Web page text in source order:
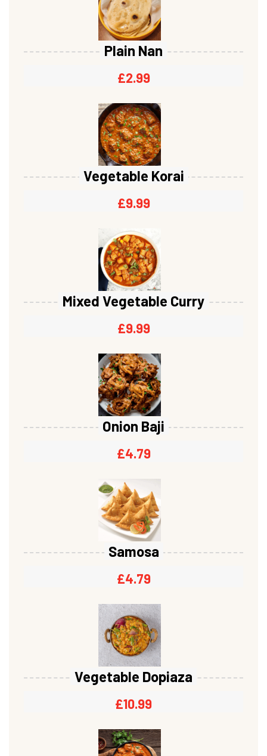
Plain Nan
£2.99
Vegetable Korai
£9.99
Mixed Vegetable Curry
£9.99
Onion Baji
£4.79
Samosa
£4.79
Vegetable Dopiaza
£10.99